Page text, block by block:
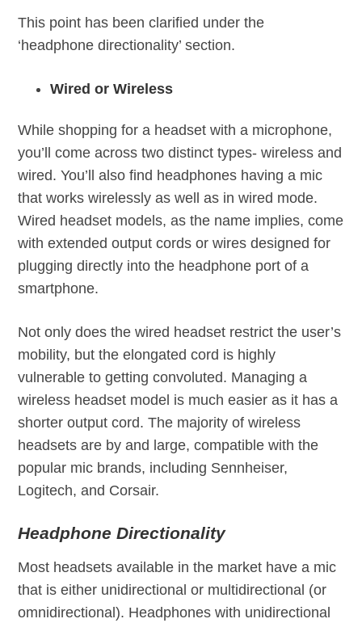
This point has been clarified under the
‘headphone directionality’ section.
Wired or Wireless
While shopping for a headset with a microphone,
you’ll come across two distinct types- wireless and
wired. You’ll also find headphones having a mic
that works wirelessly as well as in wired mode.
Wired headset models, as the name implies, come
with extended output cords or wires designed for
plugging directly into the headphone port of a
smartphone.
Not only does the wired headset restrict the user’s
mobility, but the elongated cord is highly
vulnerable to getting convoluted. Managing a
wireless headset model is much easier as it has a
shorter output cord. The majority of wireless
headsets are by and large, compatible with the
popular mic brands, including Sennheiser,
Logitech, and Corsair.
Headphone Directionality
Most headsets available in the market have a mic
that is either unidirectional or multidirectional (or
omnidirectional). Headphones with unidirectional